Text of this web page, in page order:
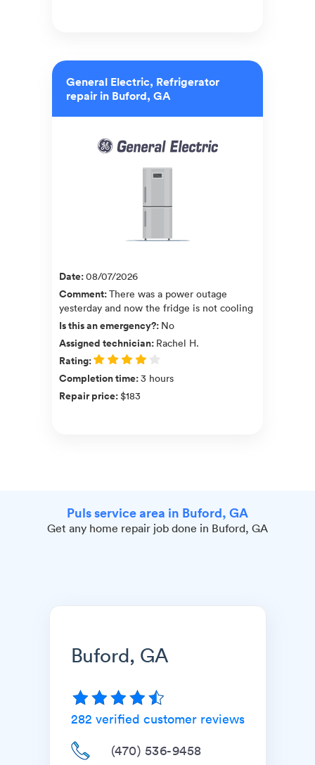
General Electric, Refrigerator
repair in Buford, GA
Date:08/07/2026
Comment:There was a power outage
yesterday and now the fridge is not cooling
Is this an emergency?: No
Assigned technician: Rachel H.
Rating:
Completion time:3 hours
Repair price:$183
Puls service area in Buford, GA
Get any home repair job done in Buford, GA
Buford, GA
282 verified customer reviews
(470) 536-9458